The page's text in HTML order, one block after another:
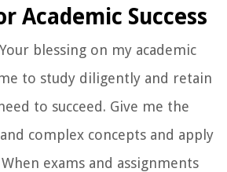
Academic Success
blessing on my academic
to study diligently and retain
to succeed. Give me the
complex concepts and apply
exams and assignments